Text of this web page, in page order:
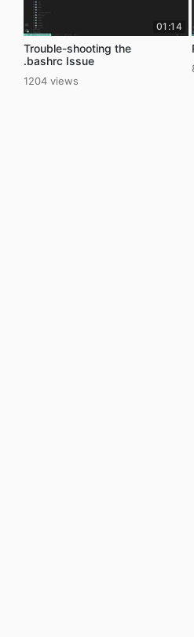
01:14
Trouble-shooting the
.bashrc Issue
1204 views